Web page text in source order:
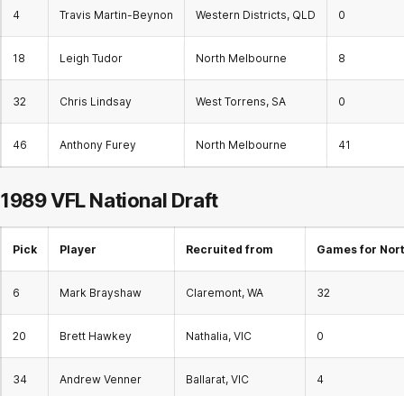
4 Travis Martin-Beynon Western Districts, QLD 0
18 Leigh Tudor North Melbourne 8
32 Chris Lindsay West Torrens, SA 0
46 Anthony Furey North Melbourne 41
1989 VFLNational Draft
Pick Player Recruited from Games for
6 Mark Brayshaw Claremont, WA 32
20 Brett Hawkey Nathalia, VIC 0
34 Andrew Venner Ballarat, VIC 4